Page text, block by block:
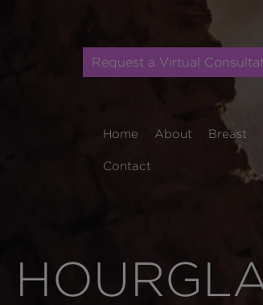
Request a Virtual
Home About Breast
Contact